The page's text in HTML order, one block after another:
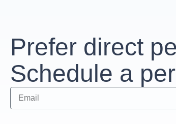
Prefer direct
Schedule a